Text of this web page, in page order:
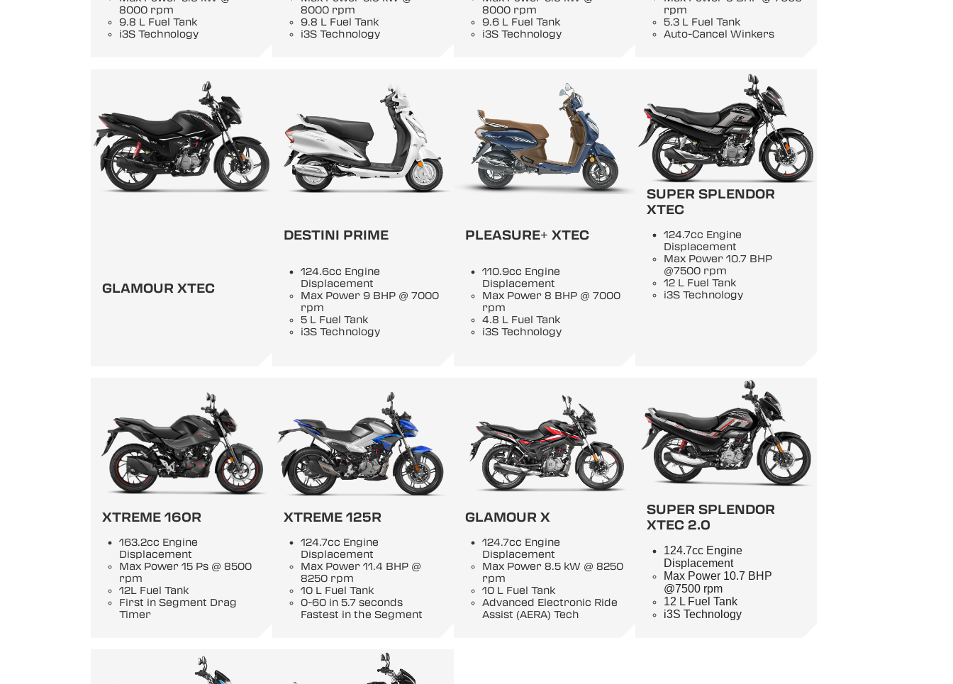
8000 rpm
9.8 L Fuel Tank
i3S Technology
8000 rpm
9.8 L Fuel Tank
i3S Technology
8000 rpm
9.6 L Fuel Tank
i3S Technology
rpm
5.3 L Fuel Tank
Auto-Cancel Winkers
GLAMOUR XTEC
DESTINI PRIME
124.6cc Engine
Displacement
Max Power 9 BHP @ 7000
rpm
5 L Fuel Tank
i3S Technology
PLEASURE+ XTEC
110.9cc Engine
Displacement
Max Power 8 BHP @ 7000
rpm
4.8 L Fuel Tank
i3S Technology
SUPER SPLENDOR
XTEC
124.7cc Engine
Displacement
Max Power 10.7 BHP
@7500 rpm
12 L Fuel Tank
i3S Technology
XTREME 160R
163.2cc Engine
Displacement
Max Power 15 Ps @ 8500
rpm
12L Fuel Tank
First in Segment Drag
Timer
XTREME 125R
124.7cc Engine
Displacement
Max Power 11.4 BHP @
8250 rpm
10 L Fuel Tank
0-60 in 5.7 seconds
Fastest in the Segment
GLAMOUR X
124.7cc Engine
Displacement
Max Power 8.5 kW @ 8250
rpm
10 L Fuel Tank
Advanced Electronic Ride
Assist (AERA) Tech
SUPER SPLENDOR
XTEC 2.0
124.7cc Engine
Displacement
Max Power 10.7 BHP
@7500 rpm
12 L Fuel Tank
i3S Technology